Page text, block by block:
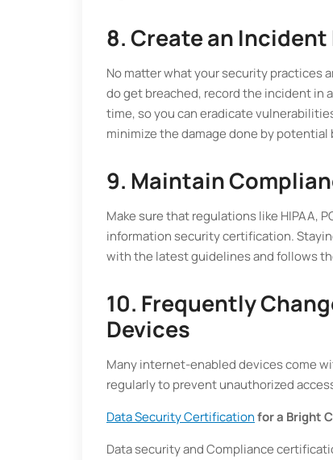
8. Create an
No matter what your security practices
do get breached, record the incident in
time, so you can eradicate
minimize the damage done by potential
9. Maintain
Make sure that regulations like HIPAA,
information security certification.
with the latest guidelines and follows
10. Frequently
Devices
Many internet-enabled devices come
regularly to prevent unauthorized
Data Security Certificationfor a Bright
Data security and Compliance